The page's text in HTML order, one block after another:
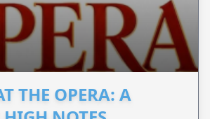
THE OPERA: A